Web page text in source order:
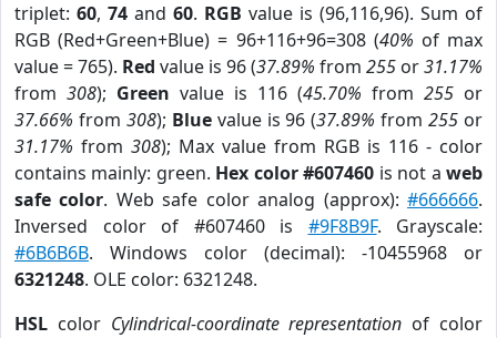
triplet: 60, 74 and 60. RGB value is (96,116,96). Sum of
RGB (Red+Green+Blue) = 96+116+96=308 (40% of max
value = 765). Red value is 96 (37.89% from 255 or31.17%
from 308); Green value is 116 (45.70% from 255 or
37.66% from 308); Bluevalue is 96 (37.89% from255 or
31.17% from 308); Max value from RGB is 116 - color
contains mainly: green. Hex color #607460 is not aweb
safe color. Web safe color analog (approx):#666666.
Inversed color of #607460 is #9F8B9F. Grayscale:
#6B6B6B. Windows color (decimal): -10455968 or
6321248. OLE color: 6321248.
HSL color Cylindrical-coordinate representation of color